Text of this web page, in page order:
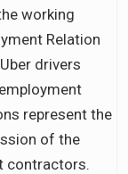
working
Relation
drivers
represent the
of the
contractors.